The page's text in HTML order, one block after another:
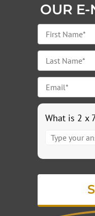
OUR E-
What is 2 x
Answer
2
x